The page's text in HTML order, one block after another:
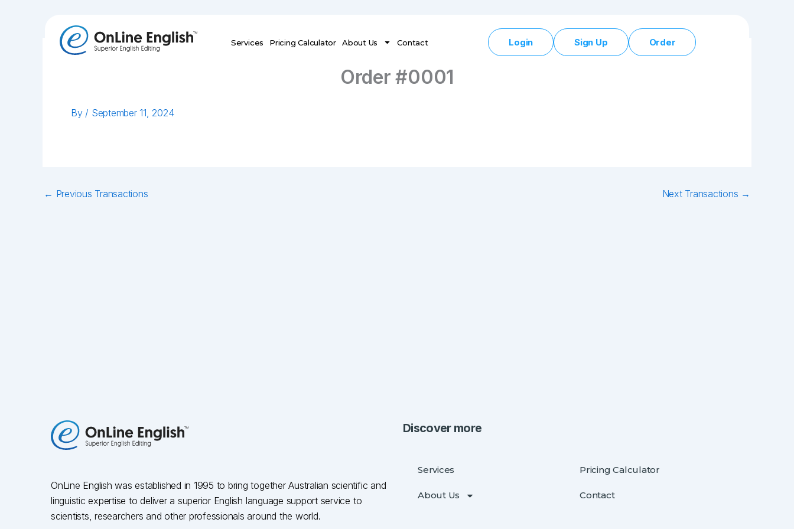
Services Pricing Calculator About Us Contact Login Sign Up Order
Order #0001
By / September 11, 2024
← Previous Transactions Next Transactions →
OnLine English was established in 1995 to bring together Australian scientific and
linguistic expertise to deliver a superior English language support service to
scientists, researchers and other professionals around the world.
Discover more
Services Pricing Calculator
About Us Contact